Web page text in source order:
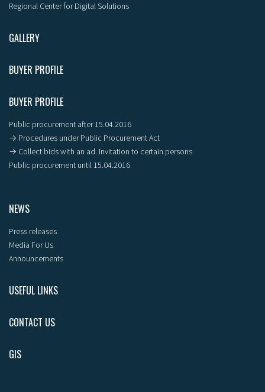
Regional Center for Digital Solutions
GALLERY
BUYER PROFILE
BUYER PROFILE
Public procurement after 15.04.2016
→ Procedures under Public Procurement Act
→ Collect bids with an ad. Invitation to certain persons
Public procurement until 15.04.2016
NEWS
Press releases
Media For Us
Announcements
USEFUL LINKS
CONTACT US
GIS